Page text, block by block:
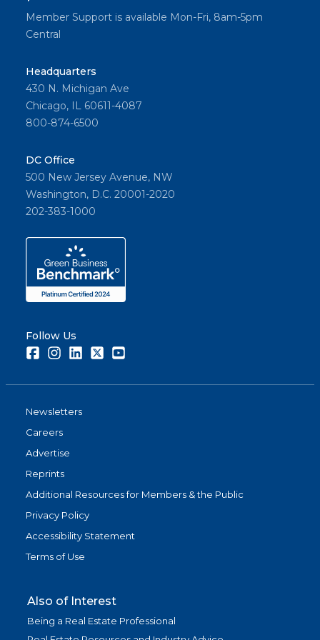
Member Support is available Mon-Fri, 8am-5pm
Central
Headquarters
430 N. Michigan Ave
Chicago, IL 60611-4087
800-874-6500
DC Office
500 New Jersey Avenue, NW
Washington, D.C. 20001-2020
202-383-1000
Follow Us
FacebookInstagramLinkedInTwitter
Newsletters
Careers
Advertise
Reprints
Additional Resources for Members & the Public
Privacy Policy
Accessibility Statement
Terms of Use
Also of Interest
Being a Real Estate Professional